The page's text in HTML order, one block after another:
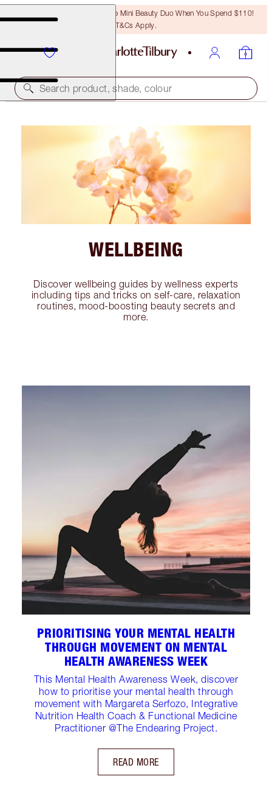
LAST CHANCE! Unlock A Free Mini Beauty Duo When You Spend $110!
T&Cs Apply.
Search product, shade, colour
WELLBEING
Discover wellbeing guides by wellness experts
including tips and tricks on self-care, relaxation
routines, mood-boosting beauty secrets and
more.
PRIORITISING YOUR MENTAL HEALTH
THROUGH MOVEMENT ON MENTAL
HEALTH AWARENESS WEEK
This Mental Health Awareness Week, discover
how to prioritise your mental health through
movement with Margareta Serfozo, Integrative
Nutrition Health Coach & Functional Medicine
Practitioner @The Endearing Project.
READ MORE